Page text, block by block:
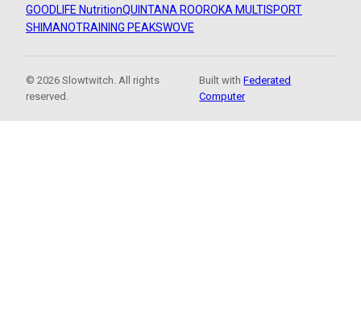
GOODLIFE NutritionQUINTANA ROOROKA MULTISPORT
SHIMANOTRAINING PEAKSWOVE
© 2026 Slowtwitch. All rights
reserved.
Built withFederated
Computer